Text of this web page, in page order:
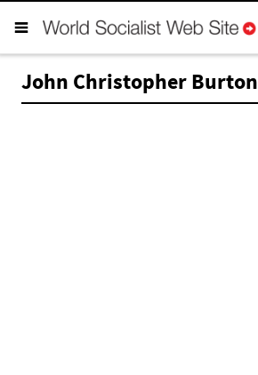
John Christopher Burton